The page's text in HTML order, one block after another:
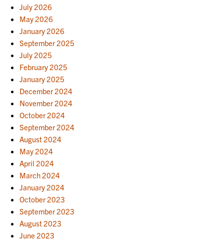
July 2026
May 2026
January 2026
September 2025
July 2025
February 2025
January 2025
December 2024
November 2024
October 2024
September 2024
August 2024
May 2024
April 2024
March 2024
January 2024
October 2023
September 2023
August 2023
June 2023